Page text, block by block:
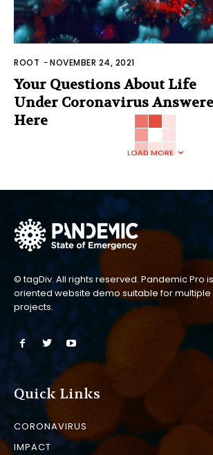
ROOT -NOVEMBER 24, 2021
Your Questions About Life
Under Coronavirus
Here
LOAD MORE
© tagDiv. All rights reserved. Pandemic Pro
oriented website demo suitable for multiple
projects.
Quick Links
CORONAVIRUS
IMPACT